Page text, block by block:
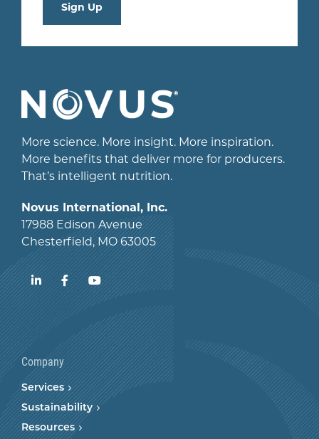
Sign Up
More science. More insight. More inspiration.
More benefits that deliver more for producers.
That’s intelligent nutrition.
Novus International, Inc.
17988 Edison Avenue
Chesterfield, MO 63005
LinkedInFacebookYouTube
Company
Services
Sustainability
Resources